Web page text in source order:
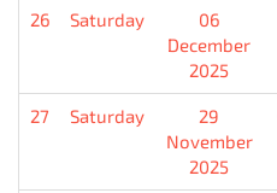
26 Saturday
06
December
2025
27 Saturday
29
November
2025